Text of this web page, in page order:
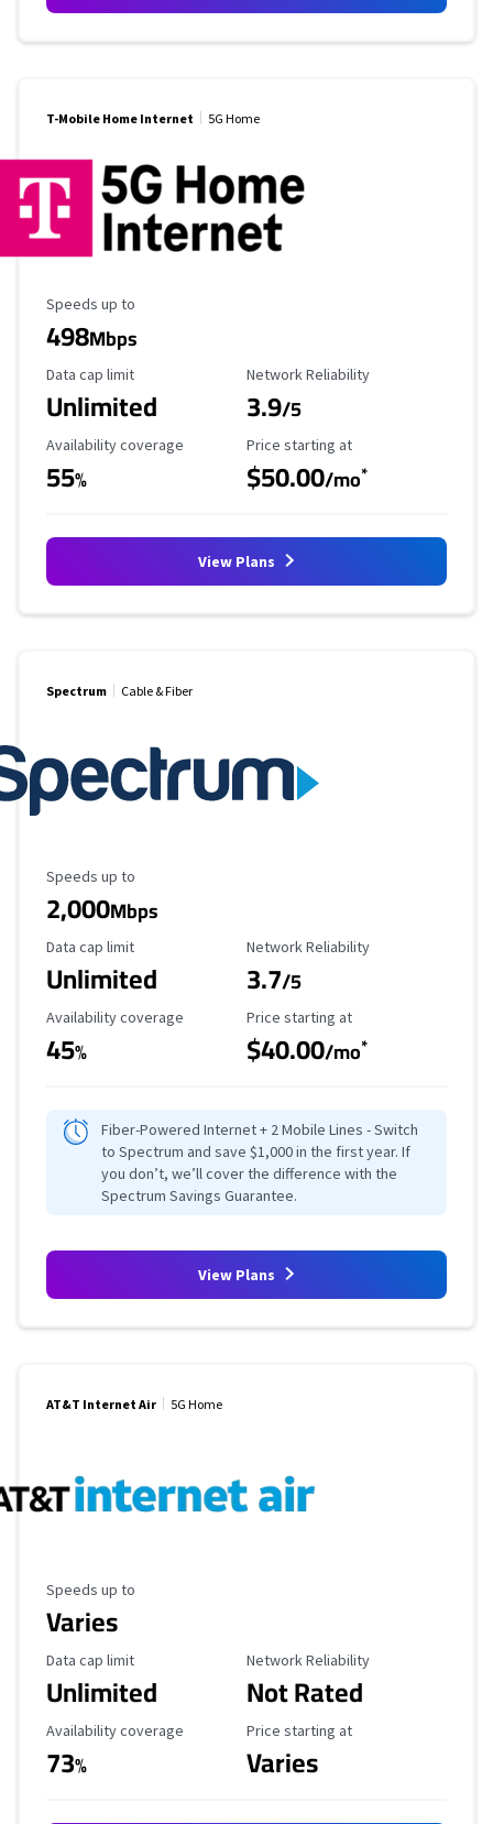
T-Mobile Home Internet 5G Home
Maximum Speed
Speeds up to
498Mbps
Data Cap Limit
Data cap limit
Unlimited
Reliability Rating
Network Reliability
3.9/5
Availability Coverage
Availability coverage
55%
Starting Price
Price starting at
$50.00/mo*
View Plans
Spectrum Cable & Fiber
Maximum Speed
Speeds up to
2,000Mbps
Data Cap Limit
Data cap limit
Unlimited
Reliability Rating
Network Reliability
3.7/5
Availability Coverage
Availability coverage
45%
Starting Price
Price starting at
$40.00/mo*
Fiber-Powered Internet + 2 Mobile Lines - Switch
to Spectrum and save $1,000 in the first year. If
you don’t, we’ll cover the difference with the
Spectrum Savings Guarantee.
View Plans
AT&T Internet Air 5G Home
Maximum Speed
Speeds up to
Varies
Data Cap Limit
Data cap limit
Unlimited
Reliability Rating
Network Reliability
Not Rated
Availability Coverage
Availability coverage
73%
Starting Price
Price starting at
Varies